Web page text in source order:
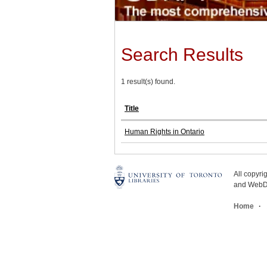
Search Results
1 result(s) found.
Title
Human Rights in Ontario
All
and
Home